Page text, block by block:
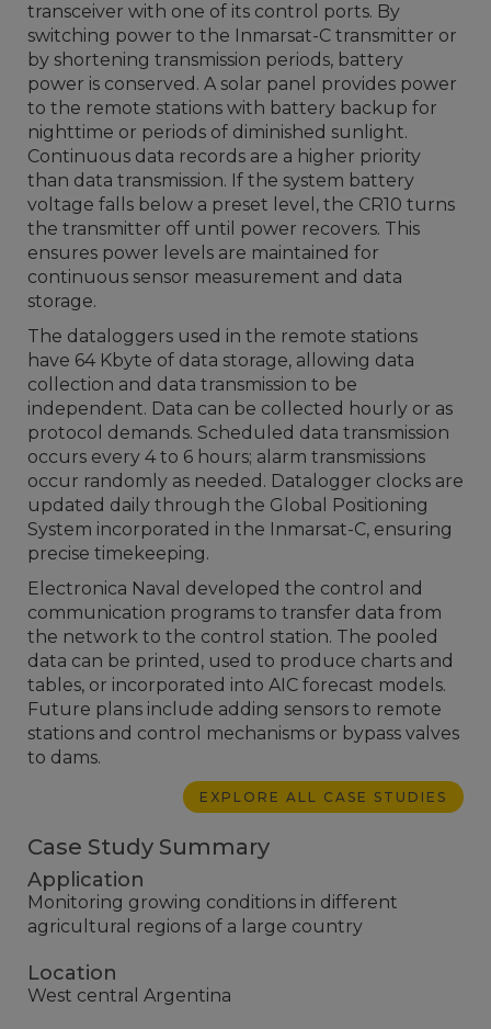
transceiver with one of its control ports. By
switching power to the Inmarsat-C transmitter or
by shortening transmission periods, battery
power is conserved. A solar panel provides power
to the remote stations with battery backup for
nighttime or periods of diminished sunlight.
Continuous data records are a higher priority
than data transmission. If the system battery
voltage falls below a preset level, the CR10 turns
the transmitter off until power recovers. This
ensures power levels are maintained for
continuous sensor measurement and data
storage.
The dataloggers used in the remote stations
have 64 Kbyte of data storage, allowing data
collection and data transmission to be
independent. Data can be collected hourly or as
protocol demands. Scheduled data transmission
occurs every 4 to 6 hours; alarm transmissions
occur randomly as needed. Datalogger clocks are
updated daily through the Global Positioning
System incorporated in the Inmarsat-C, ensuring
precise timekeeping.
Electronica Naval developed the control and
communication programs to transfer data from
the network to the control station. The pooled
data can be printed, used to produce charts and
tables, or incorporated into AIC forecast models.
Future plans include adding sensors to remote
stations and control mechanisms or bypass valves
to dams.
EXPLORE ALL CASE STUDIES
Case Study Summary
Application
Monitoring growing conditions in different
agricultural regions of a large country
Location
West central Argentina